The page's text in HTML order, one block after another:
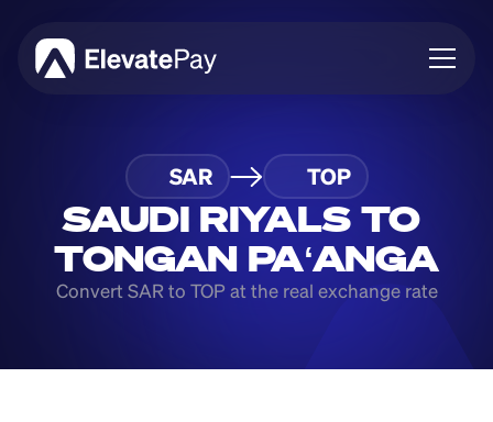
Blog
Business
Feature Roadmap
Download App
SAR TOP
SAUDI RIYALS TO
TONGAN PAʻANGA
Convert SAR to TOP at the real exchange rate